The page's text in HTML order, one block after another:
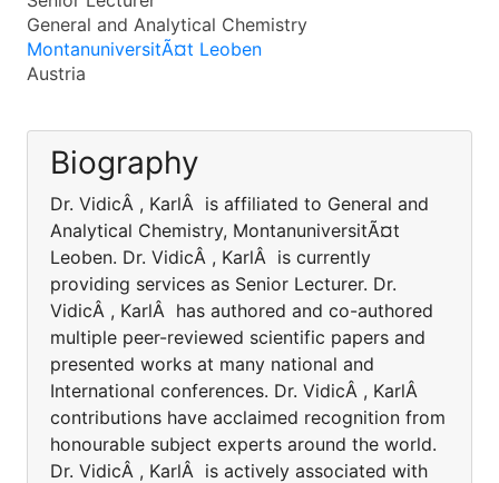
General and Analytical Chemistry
MontanuniversitÃ¤t Leoben
Austria
Biography
Dr. VidicÂ , KarlÂ is affiliated to General and
Analytical Chemistry, MontanuniversitÃ¤t
Leoben. Dr. VidicÂ , KarlÂ is currently
providing services as Senior Lecturer. Dr.
VidicÂ , KarlÂ has authored and co-authored
multiple peer-reviewed scientific papers and
presented works at many national and
International conferences. Dr. VidicÂ , KarlÂ
contributions have acclaimed recognition from
honourable subject experts around the world.
Dr. VidicÂ , KarlÂ is actively associated with